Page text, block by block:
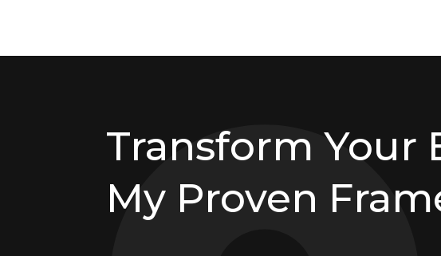
Transform Your
My Proven